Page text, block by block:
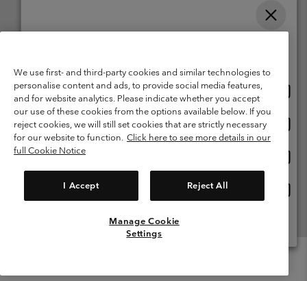
1213 Petit-Lancy Switzerland. All rights reserved.
Terms of Use
Terms of Sale Warranty
Privacy Policy
Membership Terms of Use
User Generated Content Terms of Use
Impressum
Cookies
Customer Care: Mon. - Sat. 9:00 -13:00 & 14:00-18:00
We use first- and third-party cookies and similar technologies to
personalise content and ads, to provide social media features,
and for website analytics. Please indicate whether you accept
our use of these cookies from the options available below. If you
reject cookies, we will still set cookies that are strictly necessary
for our website to function. Click here to see more details in our
full Cookie Notice
I Accept Reject All
Manage Cookie
Settings
United States
Belgium-English
Belgium-Français
Belgium-Dutch
View All Locations